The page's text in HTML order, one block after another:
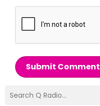
Submit Comment